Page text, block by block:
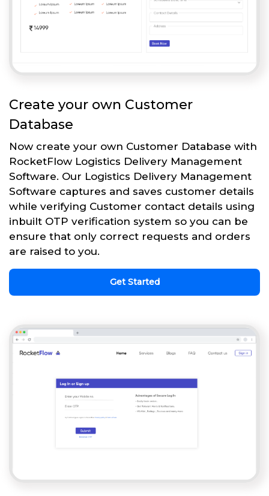
Create your own Customer
Database
Now create your own Customer Database with
RocketFlow Logistics Delivery Management
Software. Our Logistics Delivery Management
Software captures and saves customer details
while verifying Customer contact details using
inbuilt OTP verification system so you can be
ensure that only correct requests and orders
are raised to you.
Get Started